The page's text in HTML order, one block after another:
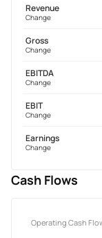
Revenue
Change
Gross
Change
EBITDA
Change
EBIT
Change
Earnings
Change
Cash Flows
Operating Cash